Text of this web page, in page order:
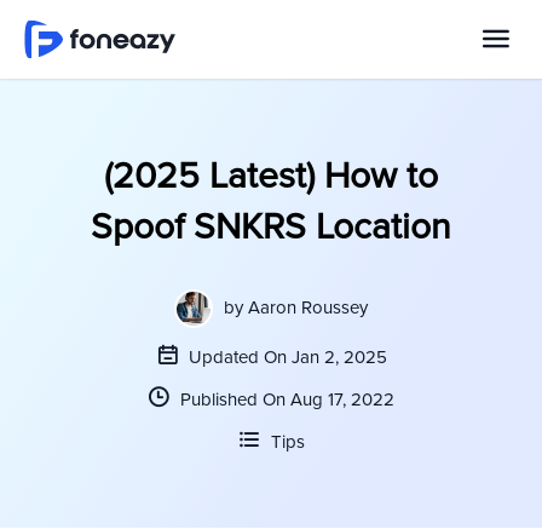
(2025 Latest) How to
Spoof SNKRS Location
byAaron Roussey
Updated On Jan 2, 2025
Published On Aug 17, 2022
Tips